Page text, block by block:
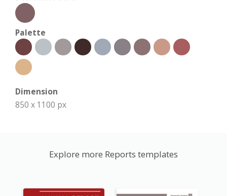
Palette
Dimension
850 x 1100 px
Explore more Reports templates